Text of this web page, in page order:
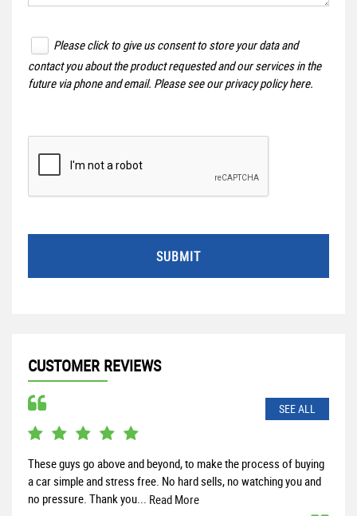
Please click to give us consent to store your data and
contact you about the product requested and our services in the
future via phone and email. Please see ourprivacy policy here.
SUBMIT
CUSTOMER REVIEWS
SEE ALL
These guys go above and beyond, to make the process of buying
a car simple and stress free. No hard sells, no watching you and
no pressure. Thank you... Read More